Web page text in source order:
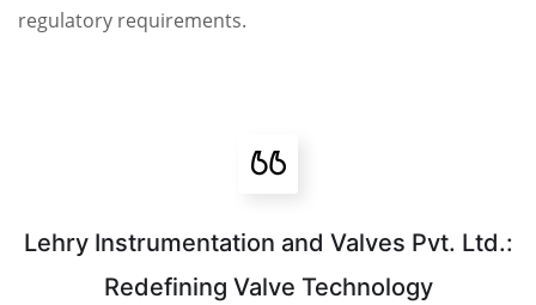
regulatory requirements.
Lehry Instrumentation and Valves Pvt. Ltd.:
Redefining Valve Technology